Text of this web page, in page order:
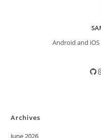
Android and
Archives
June 2026